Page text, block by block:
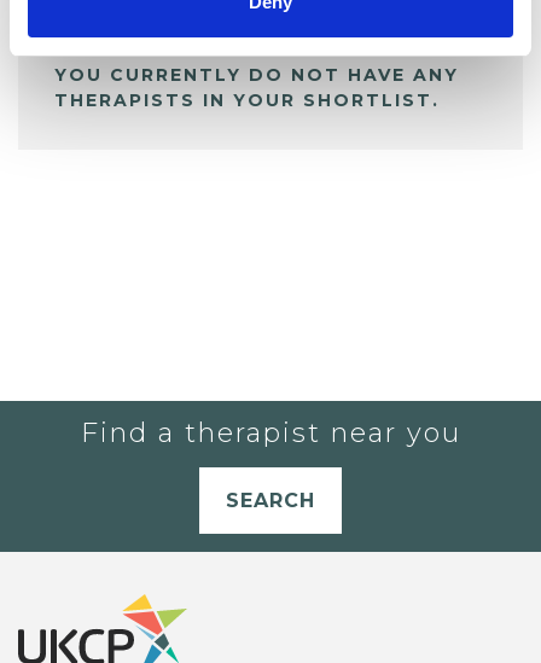
YOU CURRENTLY DO NOT HAVE ANY
THERAPISTS IN YOUR SHORTLIST.
Find a therapist near you
SEARCH